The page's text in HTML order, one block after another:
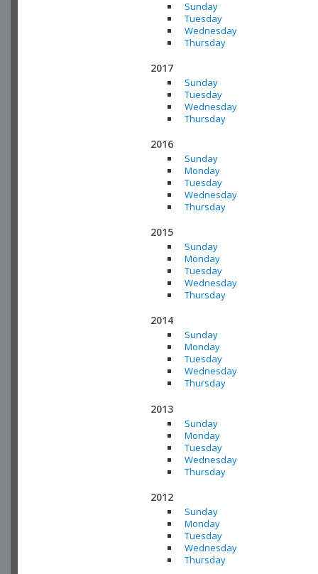
Sunday
Tuesday
Wednesday
Thursday
2017
Sunday
Tuesday
Wednesday
Thursday
2016
Sunday
Monday
Tuesday
Wednesday
Thursday
2015
Sunday
Monday
Tuesday
Wednesday
Thursday
2014
Sunday
Monday
Tuesday
Wednesday
Thursday
2013
Sunday
Monday
Tuesday
Wednesday
Thursday
2012
Sunday
Monday
Tuesday
Wednesday
Thursday